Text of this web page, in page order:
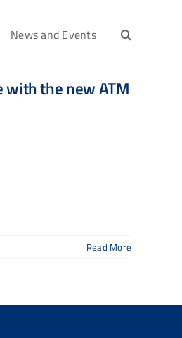
News and Events
with the new ATM
Read More